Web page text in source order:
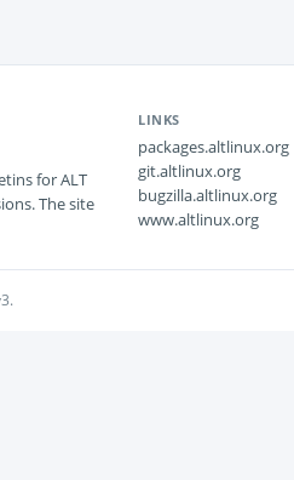
for ALT
The site
LINKS
packages.altlinux.org
git.altlinux.org
bugzilla.altlinux.org
www.altlinux.org